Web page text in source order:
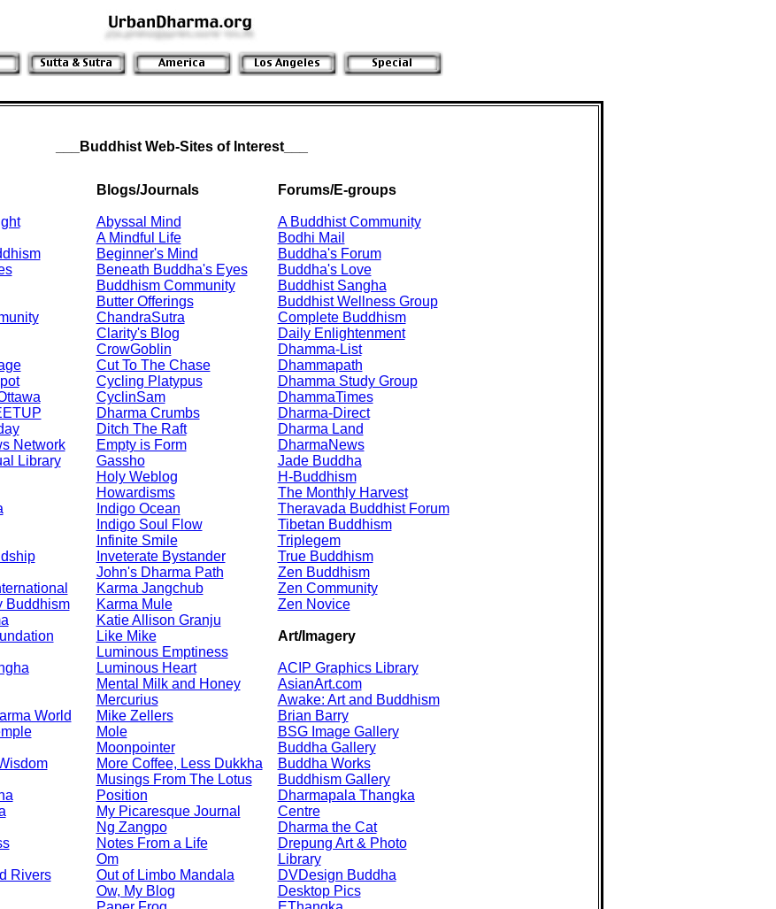
___Buddhist Web-Sites of Interest___
Network
Library
Buddhism
World
Rivers
Blogs/Journals
Abyssal Mind
A Mindful Life
Beginner's Mind
Beneath Buddha's Eyes
Buddhism Community
Butter Offerings
ChandraSutra
Clarity's Blog
CrowGoblin
Cut To The Chase
Cycling Platypus
CyclinSam
Dharma Crumbs
Ditch The Raft
Empty is Form
Gassho
Holy Weblog
Howardisms
Indigo Ocean
Indigo Soul Flow
Infinite Smile
Inveterate Bystander
John's Dharma Path
Karma Jangchub
Karma Mule
Katie Allison Granju
Like Mike
Luminous Emptiness
Luminous Heart
Mental Milk and Honey
Mercurius
Mike Zellers
Mole
Moonpointer
More Coffee, Less Dukkha
Musings From The Lotus
Position
My Picaresque Journal
Ng Zangpo
Notes From a Life
Om
Out of Limbo Mandala
Ow, My Blog
Forums/E-groups
A Buddhist Community
Bodhi Mail
Buddha's Forum
Buddha's Love
Buddhist Sangha
Buddhist Wellness Group
Complete Buddhism
Daily Enlightenment
Dhamma-List
Dhammapath
Dhamma Study Group
DhammaTimes
Dharma-Direct
Dharma Land
DharmaNews
Jade Buddha
H-Buddhism
The Monthly Harvest
Theravada Buddhist Forum
Tibetan Buddhism
Triplegem
True Buddhism
Zen Buddhism
Zen Community
Zen Novice
Art/Imagery
ACIP Graphics Library
AsianArt.com
Awake: Art and Buddhism
Brian Barry
BSG Image Gallery
Buddha Gallery
Buddha Works
Buddhism Gallery
Dharmapala Thangka
Centre
Dharma the Cat
Drepung Art & Photo
Library
DVDesign Buddha
Desktop Pics